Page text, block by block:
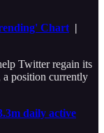
Chart|
Twitter regain its
a position currently
daily active